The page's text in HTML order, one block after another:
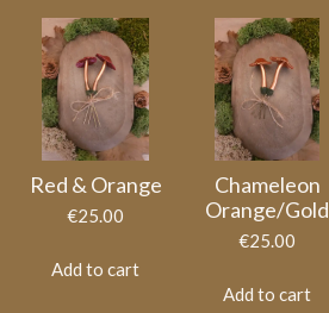
Red & Orange
€25.00
Add to cart
Chameleon
Orange/Gold
€25.00
Add to cart